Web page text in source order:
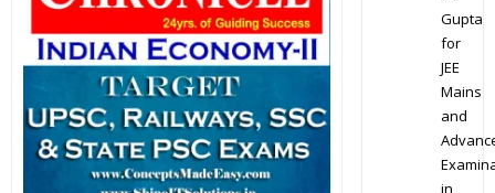
Gupta
for
JEE
Mains
and
in